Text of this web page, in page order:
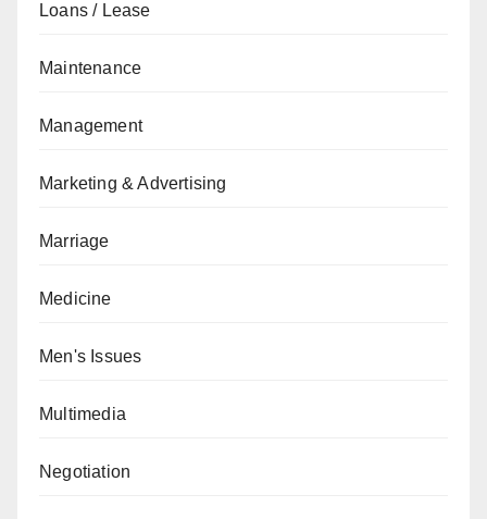
Loans / Lease
Maintenance
Management
Marketing & Advertising
Marriage
Medicine
Men's Issues
Multimedia
Negotiation